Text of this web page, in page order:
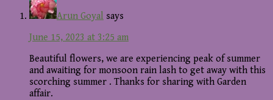
Arun Goyal says
June 15, 2023 at 3:25 am
Beautiful flowers, we are experiencing peak of summer
and awaiting for monsoon rain lash to get away with this
scorching summer . Thanks for sharing with Garden
affair.